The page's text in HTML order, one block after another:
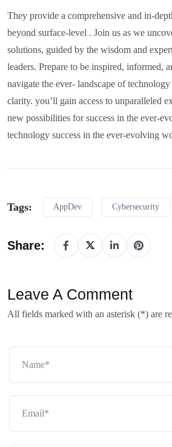
They provide a comprehensive and in-
beyond surface-level . Join us as we
solutions, guided by the wisdom and
leaders. Prepare to be inspired, informed,
navigate the ever- landscape of
clarity. you’ll gain access to unparalleled
new possibilities for success in the ever-
technology success in the ever-evolving
Tags: AppDev Cybersecurity
Share:
Leave A Comment
All fields marked with an asterisk (*) are